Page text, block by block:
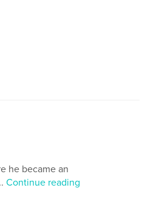
he became an
Continue reading